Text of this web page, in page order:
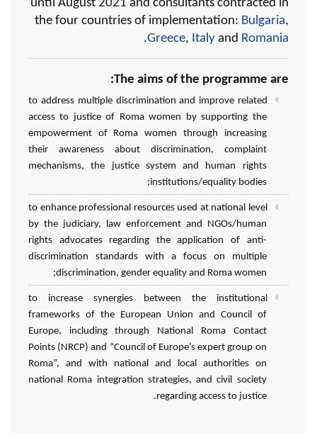
until August 2021 and consultants contracted in
the four countries of implementation: Bulgaria,
Greece, Italy and Romania
.
The aims of the programme are:
to address multiple discrimination and improve related
access to justice of Roma women by supporting the
empowerment of Roma women through increasing
their awareness about discrimination, complaint
mechanisms, the justice system and human rights
institutions/equality bodies;
to enhance professional resources used at national level
by the judiciary, law enforcement and NGOs/human
rights advocates regarding the application of anti-
discrimination standards with a focus on multiple
discrimination, gender equality and Roma women;
to increase synergies between the institutional
frameworks of the European Union and Council of
Europe, including through National Roma Contact
Points (NRCP) and “Council of Europe’s expert group on
Roma”, and with national and local authorities on
national Roma integration strategies, and civil society
regarding access to justice.